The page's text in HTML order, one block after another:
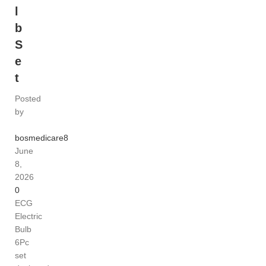
b
S
e
t
Posted
by
bosmedicare8
June
8,
2026
0
ECG
Electric
Bulb
6Pc
set